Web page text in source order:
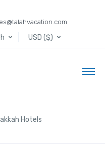
USD ($)
Hotels